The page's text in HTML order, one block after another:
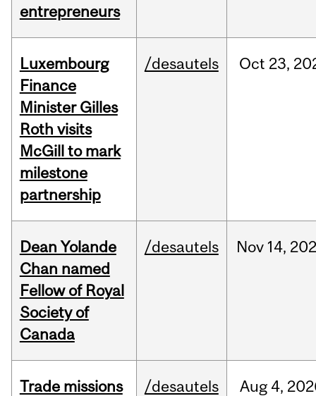
entrepreneurs
Luxembourg
Finance
Minister Gilles
Roth visits
McGill to mark
milestone
partnership
/desautels Oct 23,
Dean Yolande
Chan named
Fellow of Royal
Society of
Canada
/desautels Nov 14,
Trade missions
/desautels Aug 4,